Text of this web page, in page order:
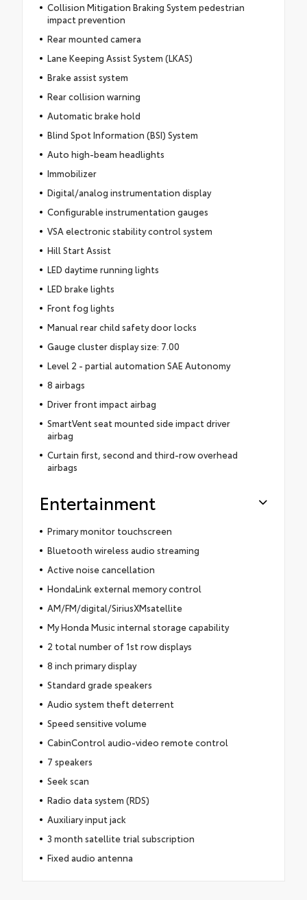
Collision Mitigation Braking System pedestrian
impact prevention
Rear mounted camera
Lane Keeping Assist System (LKAS)
Brake assist system
Rear collision warning
Automatic brake hold
Blind Spot Information (BSI) System
Auto high-beam headlights
Immobilizer
Digital/analog instrumentation display
Configurable instrumentation gauges
VSA electronic stability control system
Hill Start Assist
LED daytime running lights
LED brake lights
Front fog lights
Manual rear child safety door locks
Gauge cluster display size: 7.00
Level 2 - partial automation SAE Autonomy
8 airbags
Driver front impact airbag
SmartVent seat mounted side impact driver
airbag
Curtain first, second and third-row overhead
airbags
Entertainment
Primary monitor touchscreen
Bluetooth wireless audio streaming
Active noise cancellation
HondaLink external memory control
AM/FM/digital/SiriusXMsatellite
My Honda Music internal storage capability
2 total number of 1st row displays
8 inch primary display
Standard grade speakers
Audio system theft deterrent
Speed sensitive volume
CabinControl audio-video remote control
7 speakers
Seek scan
Radio data system (RDS)
Auxiliary input jack
3 month satellite trial subscription
Fixed audio antenna